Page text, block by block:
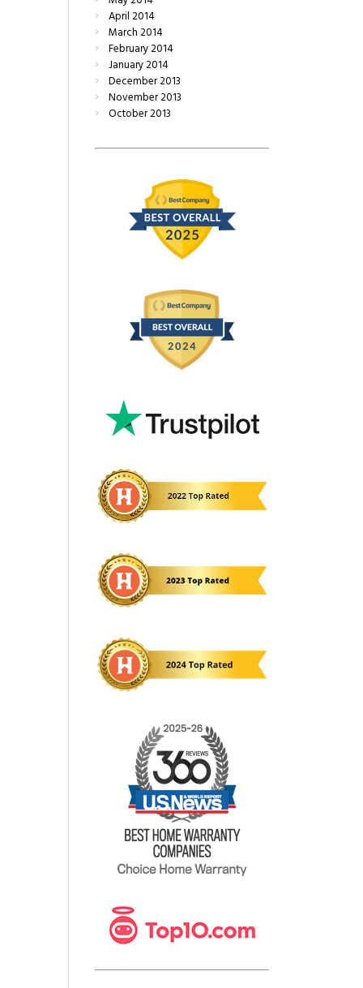
April2014
March2014
February2014
January2014
December2013
November2013
October2013